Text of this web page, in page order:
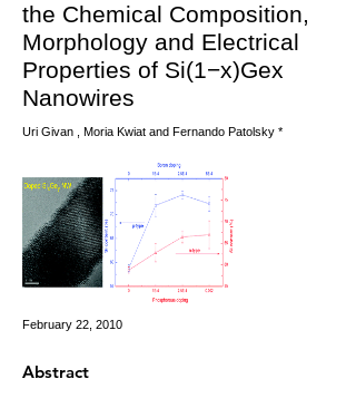
the Chemical Composition,
Morphology and Electrical
Properties of Si(1−x)Gex
Nanowires
Uri Givan , Moria Kwiat and Fernando Patolsky *
February 22, 2010
Abstract